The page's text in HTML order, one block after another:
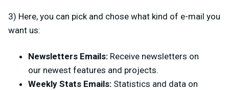
3) Here, you can pick and chose what kind of e-mail you
want us:
Newsletters Emails: Receive newsletters on
our newest features and projects.
Weekly Stats Emails: Statistics and data on